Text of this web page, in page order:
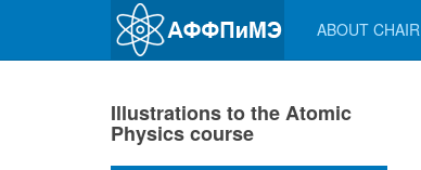
ABOUT CHAIR
Illustrations to the Atomic
Physics course